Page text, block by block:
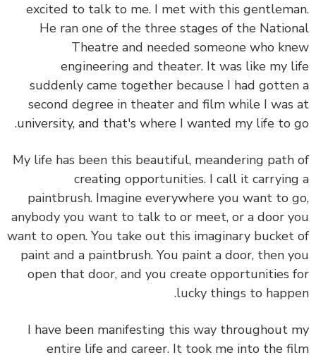
excited to talk to me. I met with this
He ran one of the three stages of the
Theatre and needed someone who
engineering and theater. It was like my
suddenly came together because I had
second degree in theater and film while I
university, and that's where I wanted my life to
My life has been this beautiful, meandering
creating opportunities. I call it
paintbrush. Imagine everywhere you want to
anybody you want to talk to or meet, or a door
want to open. You take out this imaginary
paint and a paintbrush. You paint a door, then
open that door, and you create opportunities
lucky things to
I have been manifesting this way throughout
entire life and career. It took me into the